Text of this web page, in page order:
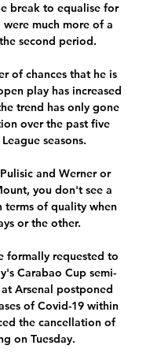
break to equalise for
much more of a
second period.
of chances that he is
play has increased
trend has only gone
over the past five
seasons.
and Werner or
you don't see a
terms of quality when
or the other.
formally requested to
Carabao Cup semi-
Arsenal postponed
of Covid-19 within
the cancellation of
on Tuesday.